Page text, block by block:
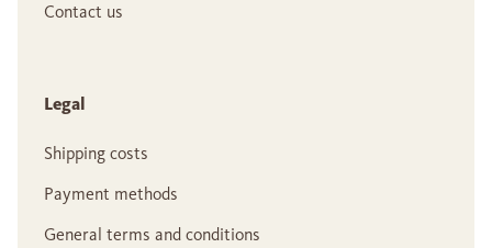
Contact us
Legal
Shipping costs
Payment methods
General terms and conditions